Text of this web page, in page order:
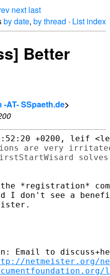
next last
by date, by thread · List index
Better
-AT- SSpaeth.de>
are very
the *registration*
I don't see a
Email to
netmeister.org/